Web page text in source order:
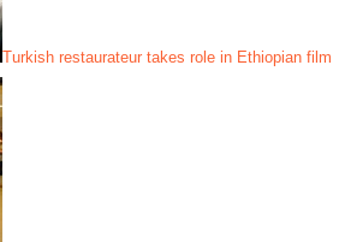
Turkish restaurateur takes role in Ethiopian film